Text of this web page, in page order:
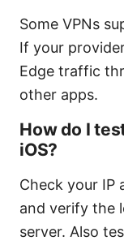
Some VPNs
If your
Edge traffic
other apps.
How do I
iOS?
Check your IP
and verify the
server. Also